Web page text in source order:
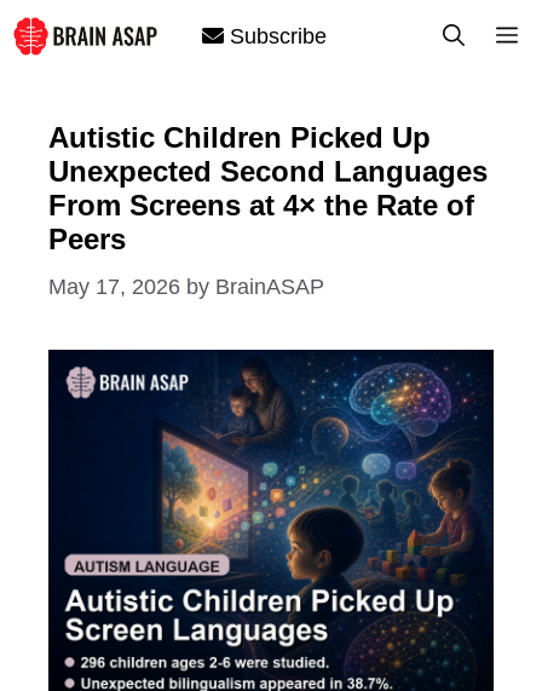
Skip
to
Subscribe
Autistic Children Picked Up
Unexpected Second Languages
From Screens at 4× the Rate of
Peers
May 17, 2026 by BrainASAP